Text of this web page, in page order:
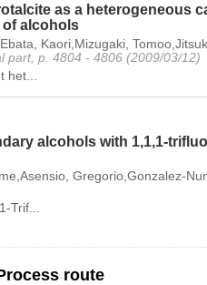
as a heterogeneous
alcohols
Kaori,Mizugaki,
part, p. 4804 - 4806 (2009/03/12)
alcohols with 1,1,1-
Gregorio,Gonzalez-
Trif...
route